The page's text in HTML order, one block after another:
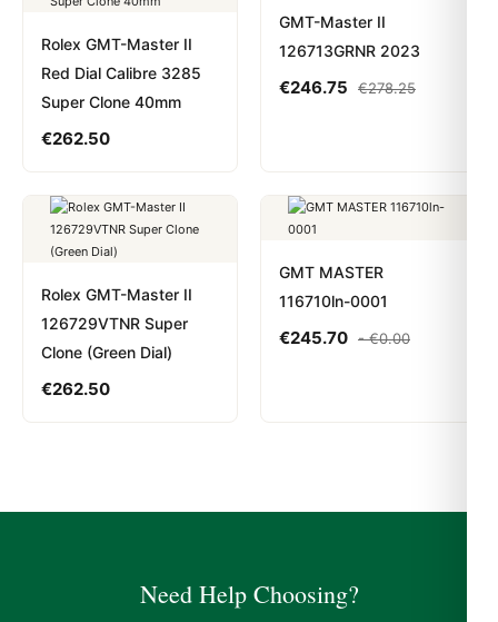
Rolex GMT-Master II
Red Dial Calibre 3285
Super Clone 40mm
€262.50
GMT-Master II
126713GRNR 2023
€246.75 €278.25
Rolex GMT-Master II
126729VTNR Super
Clone (Green Dial)
€262.50
GMT MASTER
116710ln-0001
€245.70 -€0.00
Need Help Choosing?